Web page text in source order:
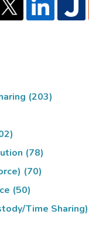
(203)
(78)
(70)
(50)
Time Sharing)